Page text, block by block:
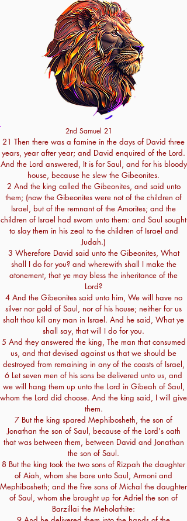
2nd Samuel 21
21 Then there was a famine in the days of David three
years, year after year; and David enquired of the Lord.
And the Lord answered, It is for Saul, and for his bloody
house, because he slew the Gibeonites.
2 And the king called the Gibeonites, and said unto
them; (now the Gibeonites were not of the children of
Israel, but of the remnant of the Amorites; and the
children of Israel had sworn unto them: and Saul sought
to slay them in his zeal to the children of Israel and
Judah.)
3 Wherefore David said unto the Gibeonites, What
shall I do for you? and wherewith shall I make the
atonement, that ye may bless the inheritance of the
Lord?
4 And the Gibeonites said unto him, We will have no
silver nor gold of Saul, nor of his house; neither for us
shalt thou kill any man in Israel. And he said, What ye
shall say, that will I do for you.
5 And they answered the king, The man that consumed
us, and that devised against us that we should be
destroyed from remaining in any of the coasts of Israel,
6 Let seven men of his sons be delivered unto us, and
we will hang them up unto the Lord in Gibeah of Saul,
whom the Lord did choose. And the king said, I will give
them.
7 But the king spared Mephibosheth, the son of
Jonathan the son of Saul, because of the Lord's oath
that was between them, between David and Jonathan
the son of Saul.
8 But the king took the two sons of Rizpah the daughter
of Aiah, whom she bare unto Saul, Armoni and
Mephibosheth; and the five sons of Michal the daughter
of Saul, whom she brought up for Adriel the son of
Barzillai the Meholathite: